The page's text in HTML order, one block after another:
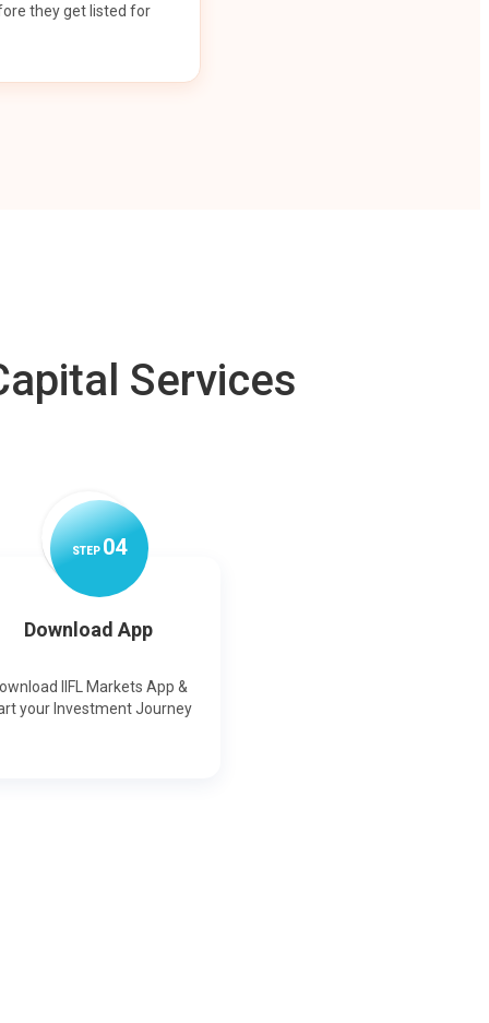
they get listed for
Services
STEP04
Download App
IIFL Markets App &
your Investment Journey